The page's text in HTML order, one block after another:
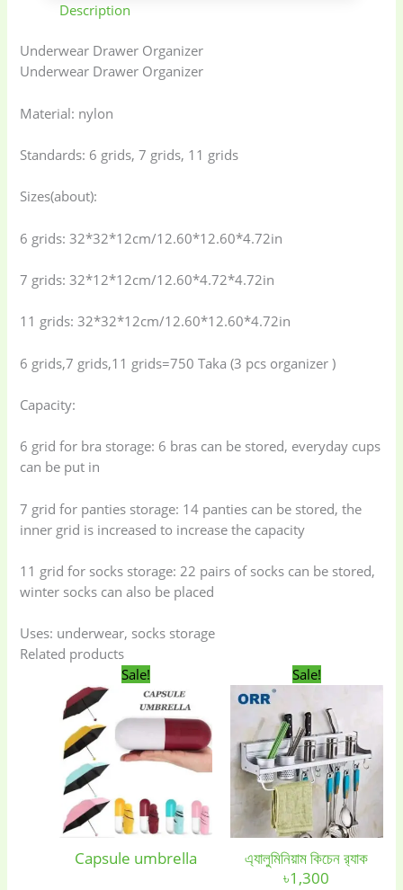
Baby(5) Bathroom
Electronics
gadget-accessories
(2)
Health & Beauty
(6)
Home Appliances
(52)
Kids & Toys(2)
Kitchen and
Description
Underwear Drawer Organizer
Underwear Drawer Organizer
Material: nylon
Standards: 6 grids, 7 grids, 11 grids
Sizes(about):
6 grids: 32*32*12cm/12.60*12.60*4.72in
7 grids: 32*12*12cm/12.60*4.72*4.72in
11 grids: 32*32*12cm/12.60*12.60*4.72in
6 grids,7 grids,11 grids=750 Taka (3 pcs organizer )
Capacity:
6 grid for bra storage: 6 bras can be stored, everyday cups
can be put in
7 grid for panties storage: 14 panties can be stored, the
inner grid is increased to increase the capacity
11 grid for socks storage: 22 pairs of socks can be stored,
winter socks can also be placed
Uses: underwear, socks storage
Related products
Sale!
Capsule umbrella
Original
price
was:
650.00৳ .
is:
500.00৳ .
Sale!
এ্যালুমিনিয়াম কিচেন র‍্যাক
৳1,300
Original
price
1,350.00৳ .
price